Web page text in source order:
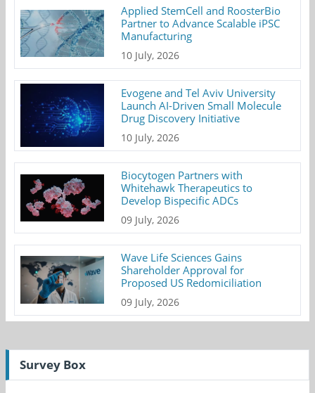
Applied StemCell and RoosterBio
Partner to Advance Scalable iPSC
Manufacturing
10 July, 2026
Evogene and Tel Aviv University
Launch AI-Driven Small Molecule
Drug Discovery Initiative
10 July, 2026
Biocytogen Partners with
Whitehawk Therapeutics to
Develop Bispecific ADCs
09 July, 2026
Wave Life Sciences Gains
Shareholder Approval for
Proposed US Redomiciliation
09 July, 2026
Survey Box